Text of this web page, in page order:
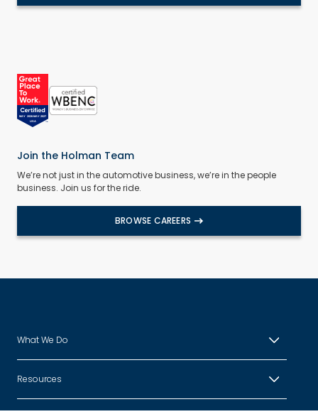
Join the Holman Team
We’re not just in the automotive business, we’re in the people
business. Join us for the ride.
BROWSE CAREERS
What We Do
Resources